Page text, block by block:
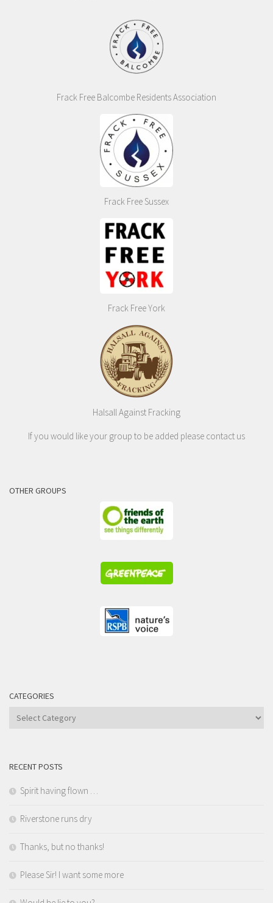
Frack Free Balcombe Residents Association
Frack Free Sussex
Frack Free York
Halsall Against Fracking
If you would like your group to be added please contact us
OTHER GROUPS
CATEGORIES
Categories
RECENT POSTS
Spirit having flown …
Riverstone runs dry
Thanks, but no thanks!
Please Sir! I want some more